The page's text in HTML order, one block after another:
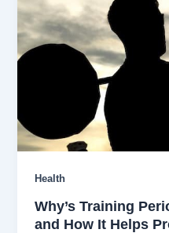
Health
Why’s Training
and How It Helps